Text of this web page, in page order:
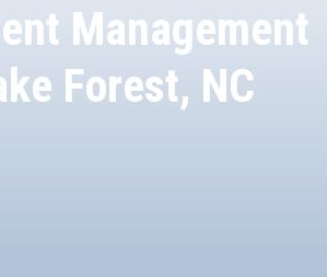
Management
Forest, NC